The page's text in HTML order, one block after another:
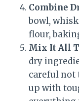
Combine
bowl,
flour,
Mix It All
dry
careful not
up with